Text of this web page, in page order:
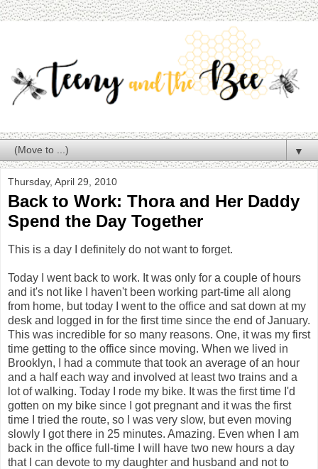
▼
Thursday, April 29, 2010
Back to Work: Thora and Her Daddy
Spend the Day Together
This is a day I definitely do not want to forget.
Today I went back to work. It was only for a couple of hours
and it's not like I haven't been working part-time all along
from home, but today I went to the office and sat down at my
desk and logged in for the first time since the end of January.
This was incredible for so many reasons. One, it was my first
time getting to the office since moving. When we lived in
Brooklyn, I had a commute that took an average of an hour
and a half each way and involved at least two trains and a
lot of walking. Today I rode my bike. It was the first time I'd
gotten on my bike since I got pregnant and it was the first
time I tried the route, so I was very slow, but even moving
slowly I got there in 25 minutes. Amazing. Even when I am
back in the office full-time I will have two new hours a day
that I can devote to my daughter and husband and not to